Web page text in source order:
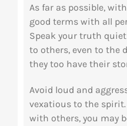
As far as possible,
good terms with all
Speak your truth
to others, even to the
they too have their
Avoid loud and
vexatious to the
with others, you may